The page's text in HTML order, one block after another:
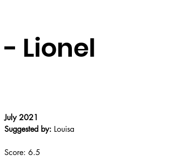
Lionel
July 2021
Suggested by: Louisa
Score: 6.5